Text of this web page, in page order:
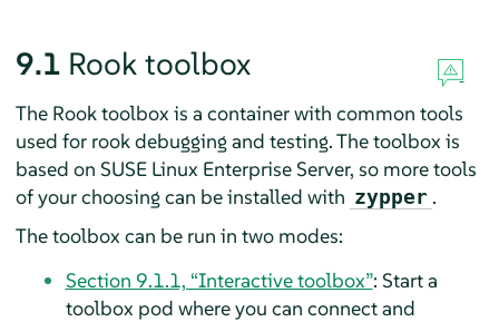
9.1 Rook toolbox
The Rook toolbox is a container with common tools
used for rook debugging and testing. The toolbox is
based on SUSE Linux Enterprise Server, so more tools
of your choosing can be installed with zypper .
The toolbox can be run in two modes:
Section 9.1.1, “Interactive toolbox”: Start a
toolbox pod where you can connect and